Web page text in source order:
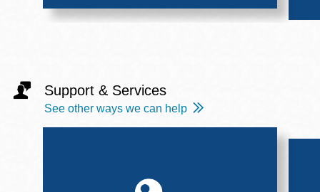
Support & Services
See other ways we can help